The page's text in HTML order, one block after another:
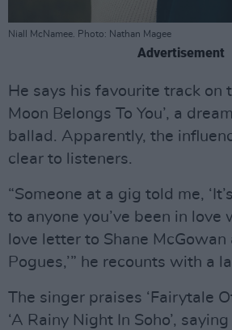
Niall McNamee. Photo: Nathan Magee
Advertisement
He says his favourite track on
Moon Belongs To You’, a
ballad. Apparently, the
clear to listeners.
“Someone at a gig told me,
to anyone you’ve been in love
love letter to Shane McGowan
Pogues,’” he recounts with a
The singer praises ‘Fairytale
‘A Rainy Night In Soho’,